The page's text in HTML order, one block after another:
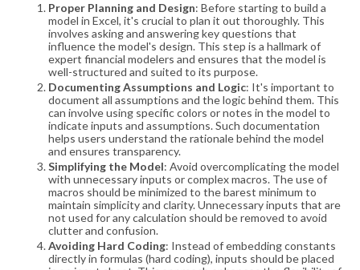
Proper Planning and Design: Before starting to build a
model in Excel, it's crucial to plan it out thoroughly. This
involves asking and answering key questions that
influence the model's design. This step is a hallmark of
expert financial modelers and ensures that the model is
well-structured and suited to its purpose​​.
Documenting Assumptions and Logic: It's important to
document all assumptions and the logic behind them. This
can involve using specific colors or notes in the model to
indicate inputs and assumptions. Such documentation
helps users understand the rationale behind the model
and ensures transparency​​.
Simplifying the Model: Avoid overcomplicating the model
with unnecessary inputs or complex macros. The use of
macros should be minimized to the barest minimum to
maintain simplicity and clarity. Unnecessary inputs that are
not used for any calculation should be removed to avoid
clutter and confusion​​.
Avoiding Hard Coding: Instead of embedding constants
directly in formulas (hard coding), inputs should be placed